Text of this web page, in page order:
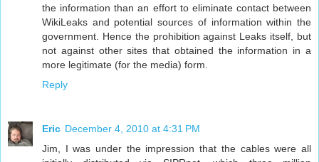
the information than an effort to eliminate contact between
WikiLeaks and potential sources of information within the
government. Hence the prohibition against Leaks itself, but
not against other sites that obtained the information in a
more legitimate (for the media) form.
Reply
Eric December 4, 2010 at 4:31 PM
Jim, I was under the impression that the cables were all